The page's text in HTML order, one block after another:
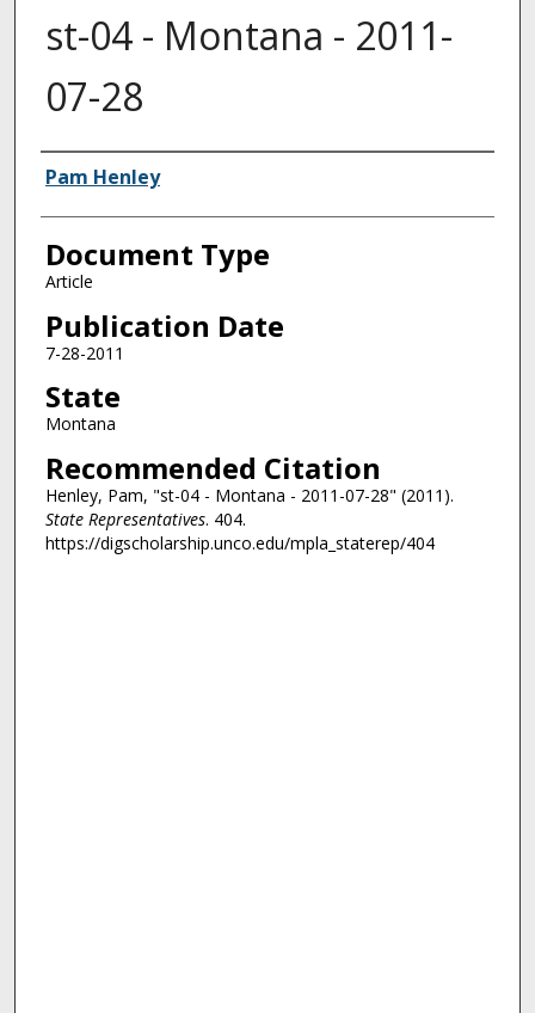
st-04 - Montana - 2011-
07-28
Authors
Pam Henley
Document Type
Article
Publication Date
7-28-2011
State
Montana
Recommended Citation
Henley, Pam, "st-04 - Montana - 2011-07-28" (2011).
State Representatives. 404.
https://digscholarship.unco.edu/mpla_staterep/404